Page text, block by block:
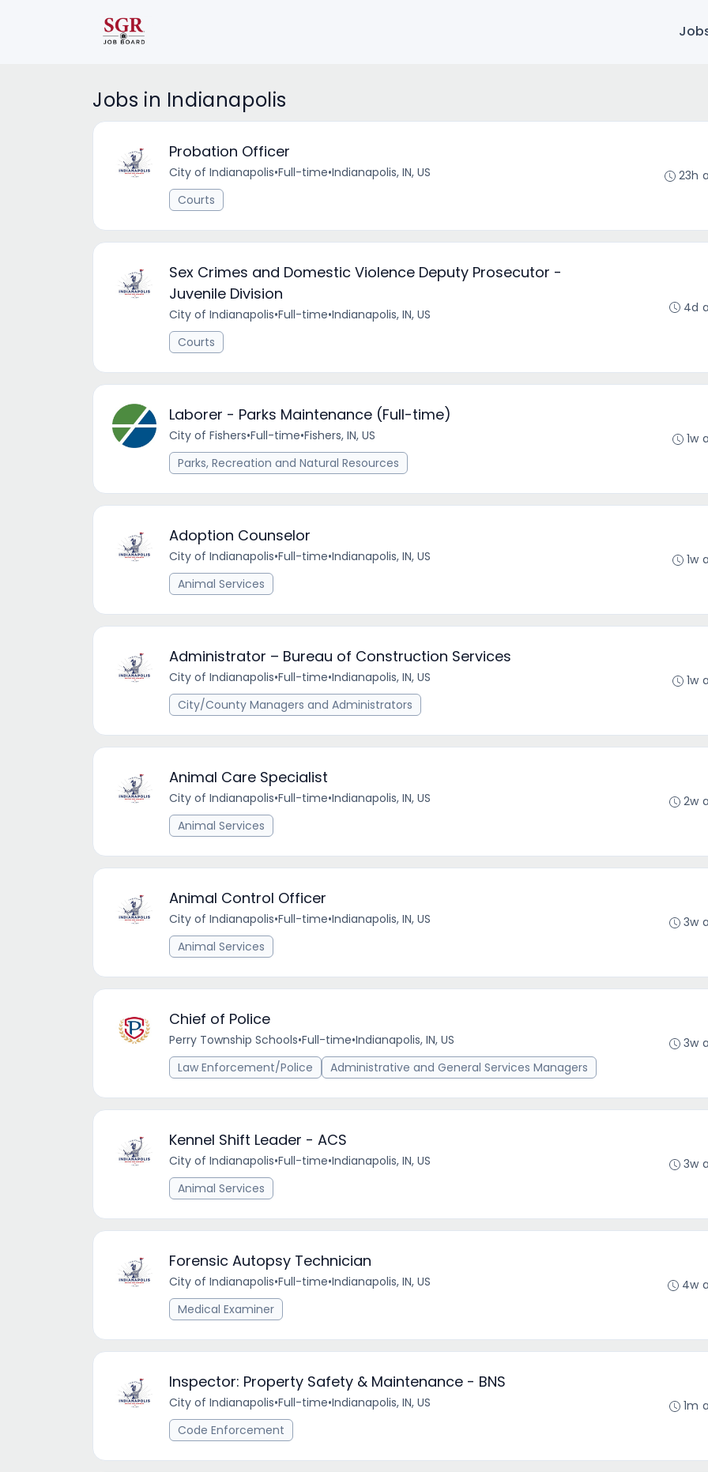
Jobs in Indianapolis
Probation Officer
City of Indianapolis•Full-time•Indianapolis, IN, US
Courts
23h
Sex Crimes and Domestic Violence Deputy Prosecutor -
Juvenile Division
City of Indianapolis•Full-time•Indianapolis, IN, US
Courts
4d
Laborer - Parks Maintenance (Full-time)
City of Fishers•Full-time•Fishers, IN, US
Parks, Recreation and Natural Resources
1w
Adoption Counselor
City of Indianapolis•Full-time•Indianapolis, IN, US
Animal Services
1w
Administrator – Bureau of Construction Services
City of Indianapolis•Full-time•Indianapolis, IN, US
City/County Managers and Administrators
1w
Animal Care Specialist
City of Indianapolis•Full-time•Indianapolis, IN, US
Animal Services
2w
Animal Control Officer
City of Indianapolis•Full-time•Indianapolis, IN, US
Animal Services
3w
Chief of Police
Perry Township Schools•Full-time•Indianapolis, IN, US
Law Enforcement/Police
Administrative and General Services Managers
3w
Kennel Shift Leader - ACS
City of Indianapolis•Full-time•Indianapolis, IN, US
Animal Services
3w
Forensic Autopsy Technician
City of Indianapolis•Full-time•Indianapolis, IN, US
Medical Examiner
4w
Inspector: Property Safety & Maintenance - BNS
City of Indianapolis•Full-time•Indianapolis, IN, US
Code Enforcement
1m